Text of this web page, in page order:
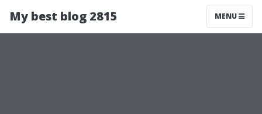
My best blog 2815 MENU